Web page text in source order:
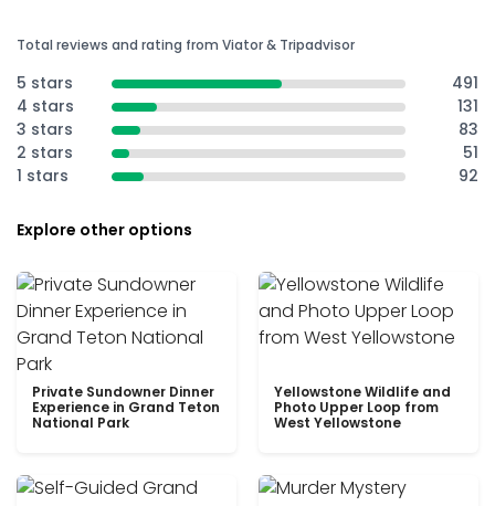
Total reviews and rating from Viator & Tripadvisor
5 stars
491
4 stars
131
3 stars
83
2 stars
51
1 stars
92
Explore other options
Private Sundowner Dinner
Experience in Grand Teton
National Park
Yellowstone Wildlife and
Photo Upper Loop from
West Yellowstone